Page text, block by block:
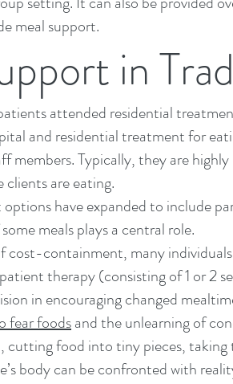
meal support.
in
attended residential
and residential treatment for
members. Typically, they are
clients are eating.
have expanded to include
meals plays a central role.
cost-containment, many
therapy (consisting of 1 or 2
in encouraging changed
fear foodsand the unlearning of
cutting food into tiny pieces, taking
body can be confronted with